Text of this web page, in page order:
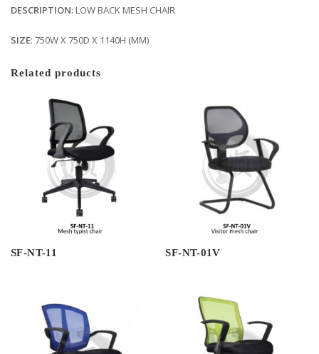
DESCRIPTION: LOW BACK MESH CHAIR
SIZE: 750W X 750D X 1140H (MM)
Related products
SF-NT-11 SF-NT-01V